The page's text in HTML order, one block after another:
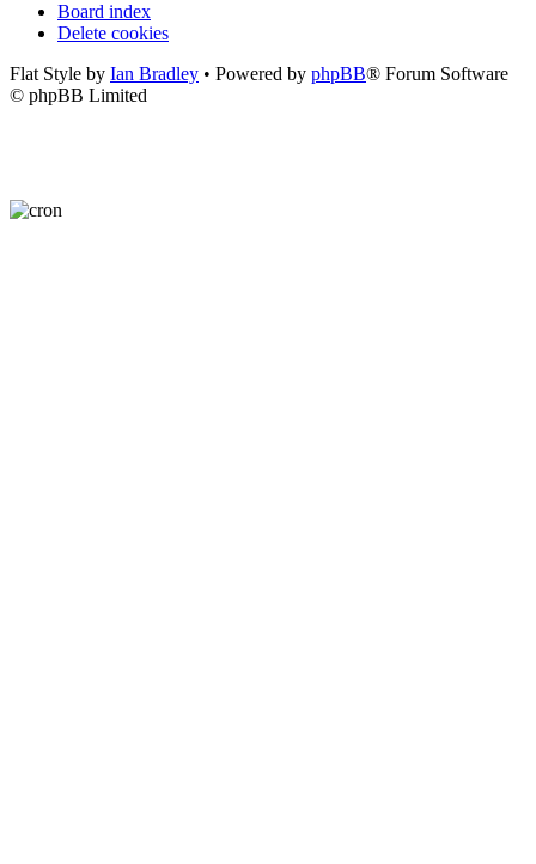
Board index
Delete cookies
Flat Style by Ian Bradley • Powered by phpBB® Forum Software
© phpBB Limited